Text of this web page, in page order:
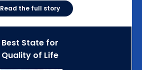
Read the full story
Best State for
Quality of Life